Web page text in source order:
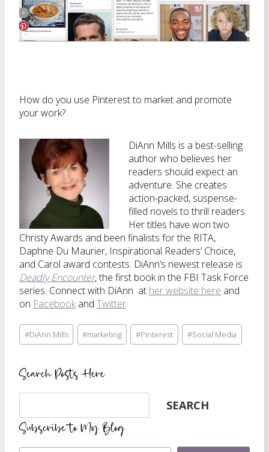
How do you use Pinterest to market and promote
your work?
DiAnn Mills is a best-selling
author who believes her
readers should expect an
adventure. She creates
action-packed, suspense-
filled novels to thrill readers.
Her titles have won two
Christy Awards and been finalists for the RITA,
Daphne Du Maurier, Inspirational Readers’ Choice,
and Carol award contests. DiAnn’s newest release is
Deadly Encounter, the first book in the FBI Task Force
series. Connect with DiAnn at her website here and
on Facebookand Twitter.
Post
Tags:
#DiAnn Mills #marketing #Pinterest #Social Media
Search Posts Here
SEARCH
Subscribe to My Blog